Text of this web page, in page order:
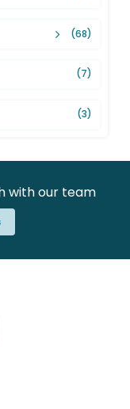
(68)
(7)
(3)
with our team